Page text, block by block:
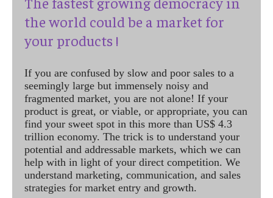
the world could be a market for
your products !
If you are confused by slow and poor sales to a
seemingly large but immensely noisy and
fragmented market, you are not alone! If your
product is great, or viable, or appropriate, you can
find your sweet spot in this more than US$ 4.3
trillion economy. The trick is to understand your
potential and addressable markets, which we can
help with in light of your direct competition. We
understand marketing, communication, and sales
strategies for market entry and growth.